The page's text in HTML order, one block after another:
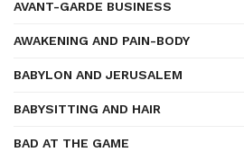
AVANT-GARDE BUSINESS
AWAKENING AND PAIN-BODY
BABYLON AND JERUSALEM
BABYSITTING AND HAIR
BAD AT THE GAME